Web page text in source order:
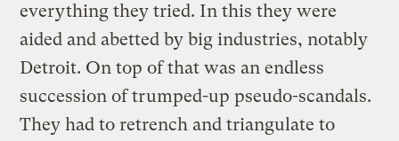
everything they tried. In this they were
aided and abetted by big industries, notably
Detroit. On top of that was an endless
succession of trumped-up pseudo-scandals.
They had to retrench and triangulate to